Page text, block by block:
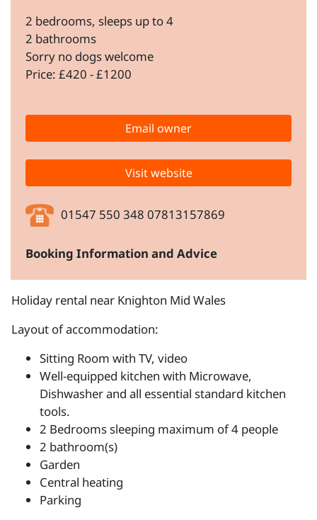
2 bedrooms, sleeps up to 4
2 bathrooms
Sorry no dogs welcome
Price: £420 - £1200
Email owner
Visit website
01547 550 348 07813157869
Booking Information and Advice
Holiday rental near Knighton Mid Wales
Layout of accommodation:
Sitting Room with TV, video
Well-equipped kitchen with Microwave,
Dishwasher and all essential standard kitchen
tools.
2 Bedrooms sleeping maximum of 4 people
2 bathroom(s)
Garden
Central heating
Parking